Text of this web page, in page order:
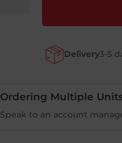
Delivery3-5
Ordering Multiple
Speak to an account